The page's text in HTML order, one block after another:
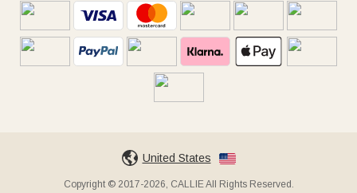
United States
Copyright © 2017-2026, CALLIE All Rights Reserved.